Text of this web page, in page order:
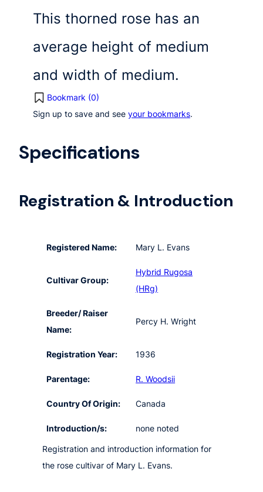
This thorned rose has an
average height of medium
and width of medium.
Bookmark (0)
Sign up to save and see your bookmarks.
Specifications
Registration & Introduction
Registered Name: Mary L. Evans
Cultivar Group:
Hybrid Rugosa
(HRg)
Breeder/ Raiser
Name:
Percy H. Wright
Registration Year: 1936
Parentage: R. Woodsii
Country Of Origin: Canada
Introduction/s: none noted
Registration and introduction information for
the rose cultivar of Mary L. Evans.